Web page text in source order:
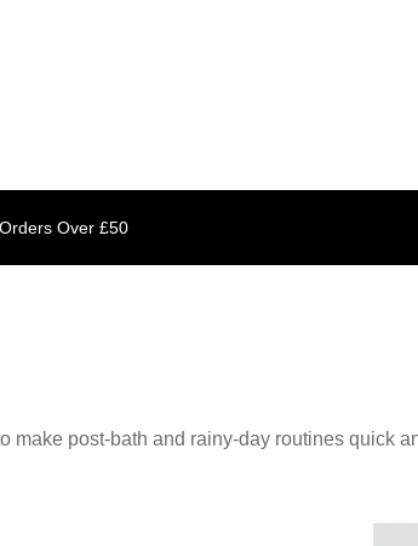
Over £50
post-bath and rainy-day routines quick